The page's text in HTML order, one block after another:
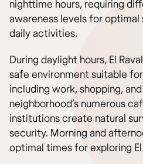
nighttime hours, requiring
awareness levels for
daily activities.
During daylight hours, El
safe environment suitable
including work, shopping,
neighborhood’s numerous
institutions create natural
security. Morning and
optimal times for exploring El